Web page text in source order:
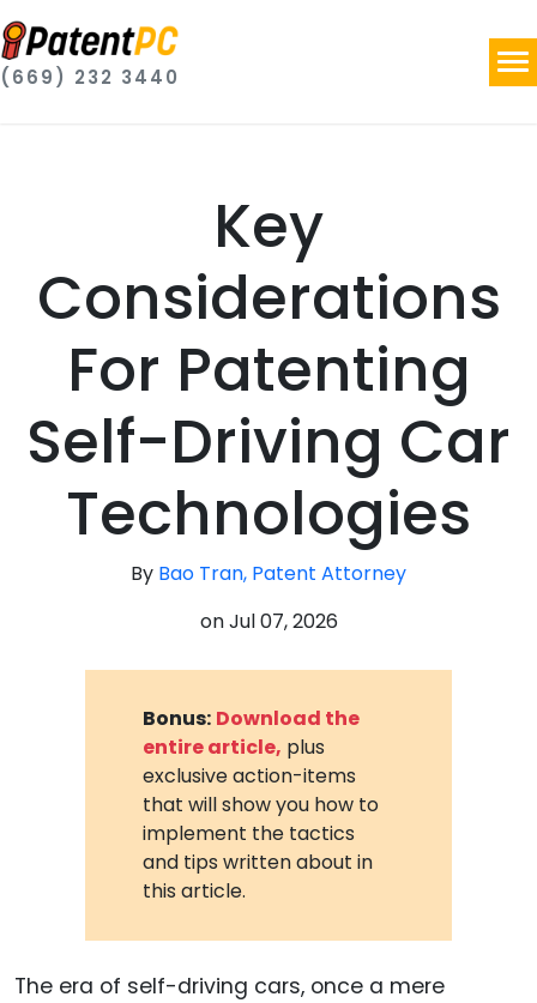
(669) 232 3440
Key
Considerations
For Patenting
Self-Driving Car
Technologies
By Bao Tran, Patent Attorney
onJul 07, 2026
Bonus: Download the
entire article, plus
exclusive action-items
that will show you how to
implement the tactics
and tips written about in
this article.
The era of self-driving cars, once a mere